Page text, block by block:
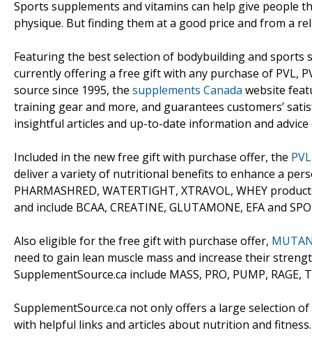
Sports supplements and vitamins can help give people
physique. But finding them at a good price and from a
Featuring the best selection of bodybuilding and sports
currently offering a free gift with any purchase of PVL,
source since 1995, the supplements Canada website
training gear and more, and guarantees customers’
insightful articles and up-to-date information and
Included in the new free gift with purchase offer, the PVL
deliver a variety of nutritional benefits to enhance a
PHARMASHRED, WATERTIGHT, XTRAVOL, WHEY
and include BCAA, CREATINE, GLUTAMONE, EFA and
Also eligible for the free gift with purchase offer,
need to gain lean muscle mass and increase their
SupplementSource.ca include MASS, PRO, PUMP, RAGE,
SupplementSource.ca not only offers a large selection
with helpful links and articles about nutrition and fitness.